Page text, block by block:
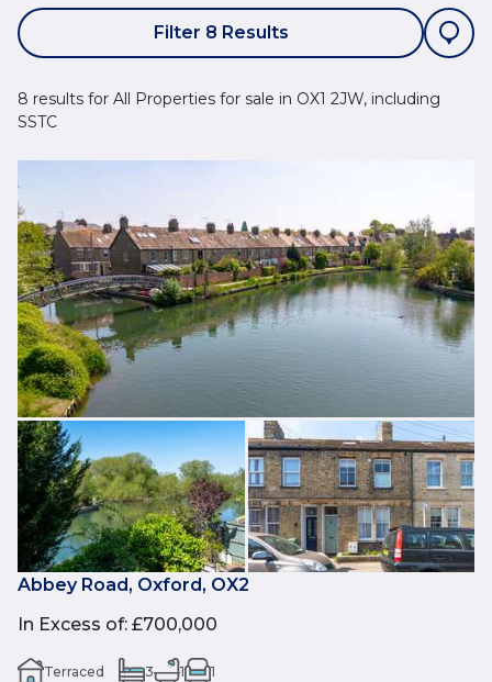
Filter 8 Results
8 results for All Properties for sale in OX1 2JW, including
SSTC
Abbey Road, Oxford, OX2
In Excess of: £700,000
Terraced 3 1 1